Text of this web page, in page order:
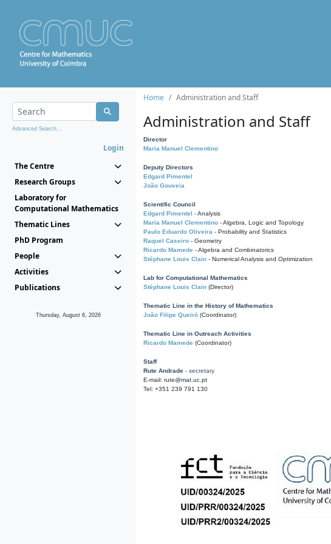
Advanced Search...
Login
The Centre
Research Groups
Laboratory for
Computational Mathematics
Thematic Lines
PhD Program
People
Activities
Publications
Thursday, August 6, 2026
Home Administration and Staff
Administration and Staff
Director
Maria Manuel Clementino
Deputy Directors
Edgard Pimentel
João Gouveia
Scientific Council
Edgard Pimentel - Analysis
Maria Manuel Clementino - Algebra, Logic and Topology
Paulo Eduardo Oliveira - Probability and Statistics
Raquel Caseiro - Geometry
Ricardo Mamede - Algebra and Combinatorics
Stéphane Louis Clain - Numerical Analysis and Optimization
Lab for Computational Mathematics
Stéphane Louis Clain (Director)
Thematic Line in the History of Mathematics
João Filipe Queiró (Coordinator)
Thematic Line in Outreach Activities
Ricardo Mamede (Coordinator)
Staff
Rute Andrade - secretary
E-mail: rute@mat.uc.pt
Tel: +351 239 791 130